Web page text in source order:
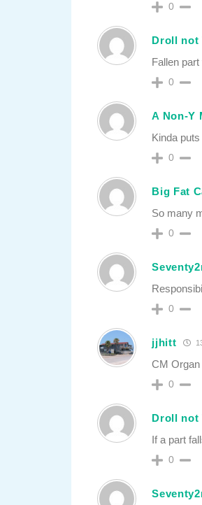
0
Droll not
Fallen
0
A Non-Y
Kinda
0
Big Fat
So many
0
0
jjhitt
CM
0
Droll not
If a part
0